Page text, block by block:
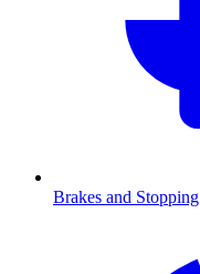
Brakes and Stopping